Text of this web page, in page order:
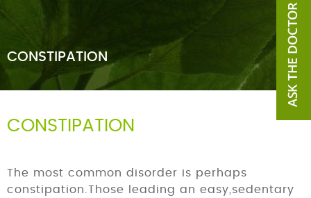
CONSTIPATION
CONSTIPATION
The most common disorder is perhaps
constipation.Those leading an easy,sedentary